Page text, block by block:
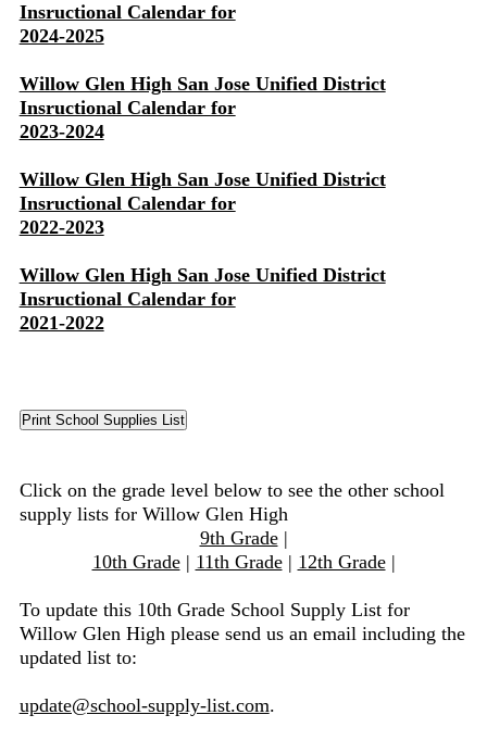
Insructional Calendar for
2024-2025
Willow Glen High San Jose Unified District
Insructional Calendar for
2023-2024
Willow Glen High San Jose Unified District
Insructional Calendar for
2022-2023
Willow Glen High San Jose Unified District
Insructional Calendar for
2021-2022
Click on the grade level below to see the other school
supply lists for Willow Glen High
9th Grade|
10th Grade| 11th Grade| 12th Grade|
To update this 10th Grade School Supply List for
Willow Glen High please send us an email including the
updated list to:
update@school-supply-list.com.